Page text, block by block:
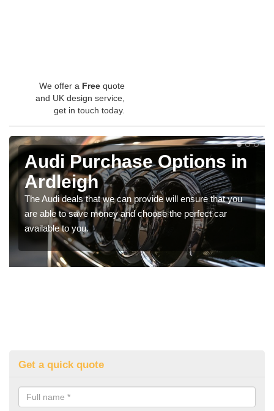
We offer a Free quote
and UK design service,
get in touch today.
Audi Purchase Options in
Ardleigh
The Audi deals that we can provide will ensure that you
are able to save money and choose the perfect car
available to you.
Get a quick quote